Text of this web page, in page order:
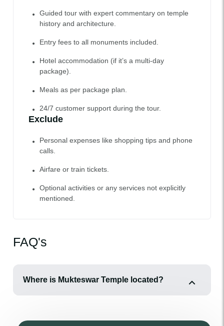
Guided tour with expert commentary on temple
history and architecture.
Entry fees to all monuments included.
Hotel accommodation (if it’s a multi-day
package).
Meals as per package plan.
24/7 customer support during the tour.
Exclude
Personal expenses like shopping tips and phone
calls.
Airfare or train tickets.
Optional activities or any services not explicitly
mentioned.
FAQ's
Where is Mukteswar Temple located?